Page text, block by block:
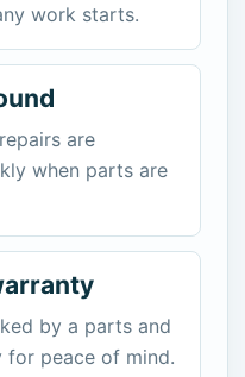
work starts.
are
when parts are
by a parts and
for peace of mind.